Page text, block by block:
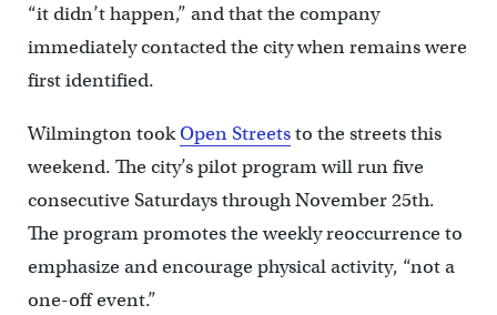
“it didn’t happen,” and that the company
immediately contacted the city when remains were
first identified.
Wilmington tookOpen Streetsto the streets this
weekend. The city’s pilot program will run five
consecutive Saturdays through November 25th.
The program promotes the weekly reoccurrence to
emphasize and encourage physical activity, “not a
one-off event.”